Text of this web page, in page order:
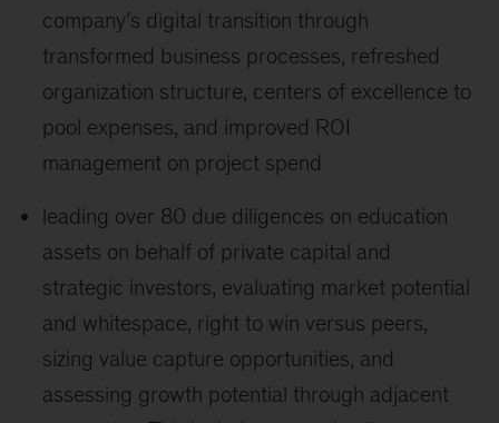
company’s digital transition through
transformed business processes, refreshed
organization structure, centers of excellence to
pool expenses, and improved ROI
management on project spend
leading over 80 due diligences on education
assets on behalf of private capital and
strategic investors, evaluating market potential
and whitespace, right to win versus peers,
sizing value capture opportunities, and
assessing growth potential through adjacent